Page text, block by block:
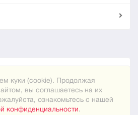
куки (cookie). Продолжая
вы соглашаетесь на их
ознакомьтесь с нашей
конфиденциальности.
2024"Встреча"